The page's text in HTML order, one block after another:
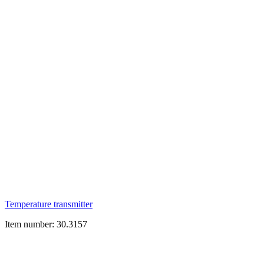
Temperature transmitter
Item number: 30.3157